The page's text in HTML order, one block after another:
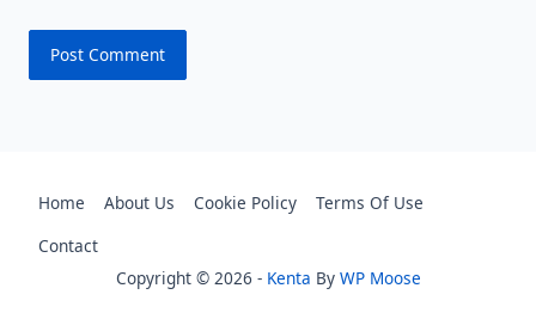
Home About Us Cookie Policy
Terms Of Use
Contact
Copyright © 2026 - Kenta By WP Moose